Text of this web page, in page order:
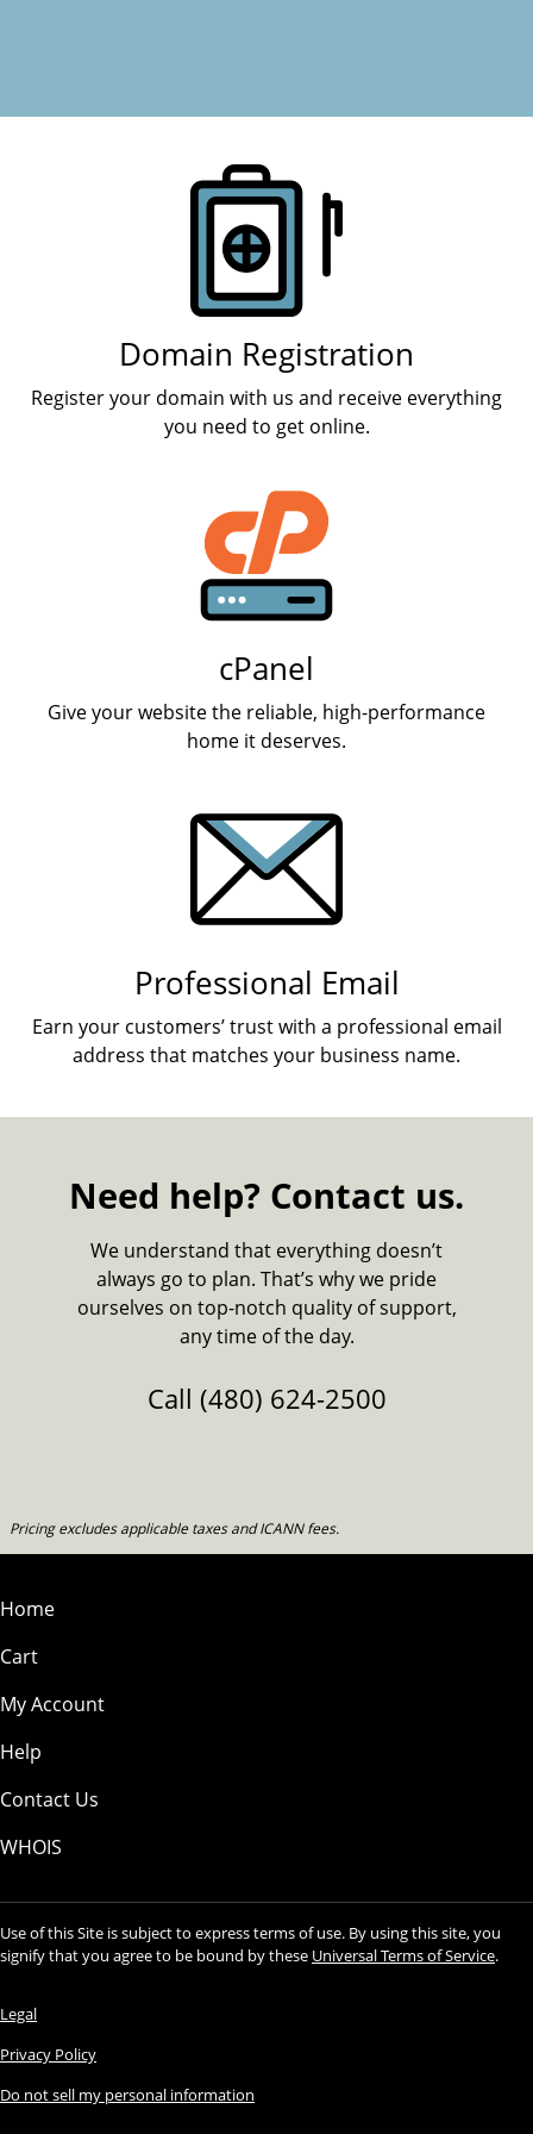
Domain Registration
Register your domain with us and receive everything
you need to get online.
cPanel
Give your website the reliable, high-performance
home it deserves.
Professional Email
Earn your customers’ trust with a professional email
address that matches your business name.
Need help? Contact us.
We understand that everything doesn’t
always go to plan. That’s why we pride
ourselves on top-notch quality of support,
any time of the day.
Call (480) 624-2500
Pricing excludes applicable taxes and ICANN fees.
Home
Cart
My Account
Help
Contact Us
WHOIS
Use of this Site is subject to express terms of use. By using this site, you
signify that you agree to be bound by these Universal Terms of Service.
Legal
Privacy Policy
Do not sell my personal information